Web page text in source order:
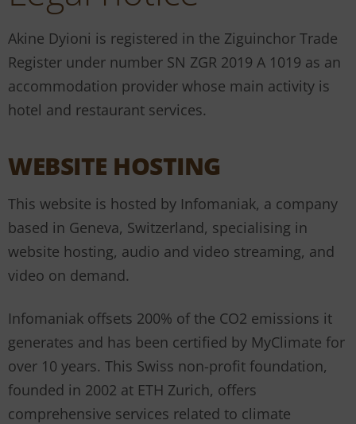
Akine Dyioni is registered in the Ziguinchor Trade
Register under number SN ZGR 2019 A 1019 as an
accommodation provider whose main activity is
hotel and restaurant services.
WEBSITE HOSTING
This website is hosted by Infomaniak, a company
based in Geneva, Switzerland, specialising in
website hosting, audio and video streaming, and
video on demand.
Infomaniak offsets 200% of the CO2 emissions it
generates and has been certified by MyClimate for
over 10 years. This Swiss non-profit foundation,
founded in 2002 at ETH Zurich, offers
comprehensive services related to climate